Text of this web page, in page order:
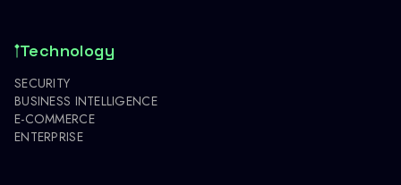
Technology
SECURITY
BUSINESS INTELLIGENCE
E-COMMERCE
ENTERPRISE